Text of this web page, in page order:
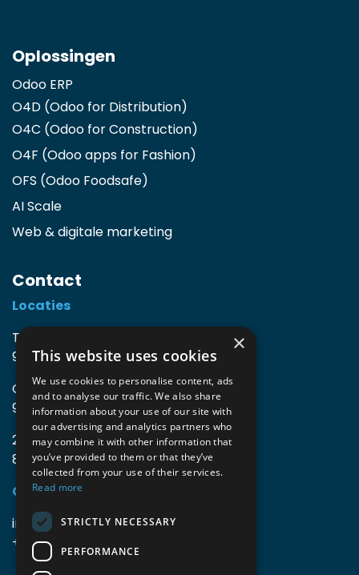
Oplossingen
Odoo ERP
O4D (Odoo for Distribution)
O4C (Odoo for Construction)
O4F (Odoo apps for Fashion)
OFS (Odoo Foodsafe)
AI Scale
Web & digitale marketing
Contact
Locaties
TIO3 | O.Delghuststraat 60
9600 Ronse, België
Guido Gezellelaan 16
9800 Deinze, België
2mprove (web) | Westlaan 470
8800 Roeselare, België
Gegevens
info@accomodata.be
+32 9 396 21 00
×
This website uses cookies
We use cookies to personalise content, ads
and to analyse our traffic. We also share
information about your use of our site with
our advertising and analytics partners who
may combine it with other information that
you’ve provided to them or that they’ve
collected from your use of their services.
Read more
STRICTLY NECESSARY
PERFORMANCE